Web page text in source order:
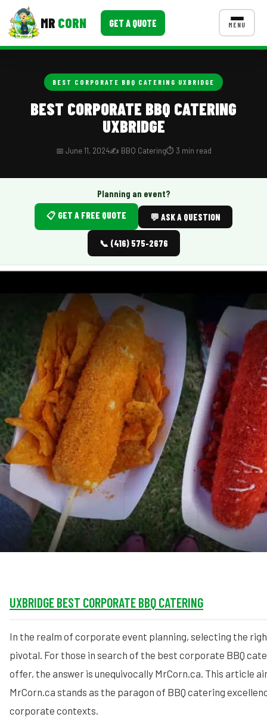
MR CORN GET A QUOTE MENU
School Catering
Food Truck Fun Foods
Roast Corn Catering
Wedding Catering
CONTACT US
Event Images
Testimonials
Ask A Question
Blog
BEST CORPORATE BBQ CATERING UXBRIDGE
BEST CORPORATE BBQ CATERING
UXBRIDGE
📅 June 11, 2024✍️ BBQ Catering⏱️ 3 min read
Planning an event?
📋 GET A FREE QUOTE
💬 ASK A QUESTION
📞 (416) 575-2676
UXBRIDGE BEST CORPORATE BBQ CATERING
In the realm of corporate event planning, selecting the
pivotal. For those in search of the best corporate BBQ
offer, the answer is unequivocally MrCorn.ca. This article
MrCorn.ca stands as the paragon of BBQ catering
corporate contexts.